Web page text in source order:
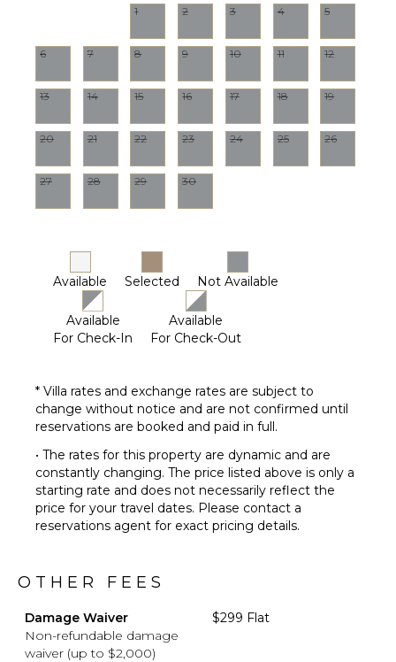
1 2 3 4 5
6 7 8 9 10 11 12
13 14 15 16 17 18 19
20 21 22 23 24 25 26
27 28 29 30
Available Selected Not Available
Available
For Check-In
Available
For Check-Out
* Villa rates and exchange rates are subject to
change without notice and are not confirmed until
reservations are booked and paid in full.
• The rates for this property are dynamic and are
constantly changing. The price listed above is only a
starting rate and does not necessarily reflect the
price for your travel dates. Please contact a
reservations agent for exact pricing details.
OTHER FEES
Damage Waiver
Non-refundable damage
waiver (up to $2,000)
$299 Flat